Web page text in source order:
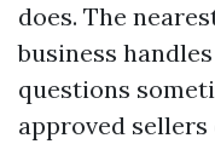
does. The
business
questions
approved